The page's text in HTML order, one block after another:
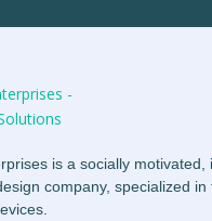
is a socially motivated,
company, specialized in